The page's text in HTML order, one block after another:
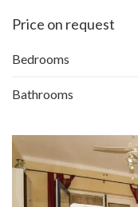
Price on request
Bedrooms
Bathrooms